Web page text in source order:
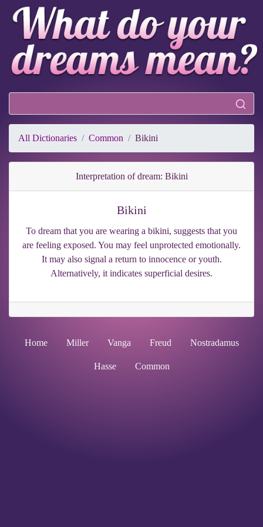
All Dictionaries Common Bikini
Interpretation of dream: Bikini
Bikini
To dream that you are wearing a bikini, suggests that you
are feeling exposed. You may feel unprotected emotionally.
It may also signal a return to innocence or youth.
Alternatively, it indicates superficial desires.
Home Miller Vanga Freud Nostradamus
Hasse Common